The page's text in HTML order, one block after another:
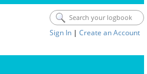
Sign In | Create an Account